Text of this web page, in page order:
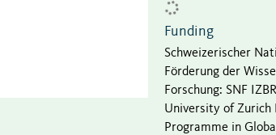
Funding
Schweizerischer
Förderung der
Forschung: SNF
University of Zurich
Programme in